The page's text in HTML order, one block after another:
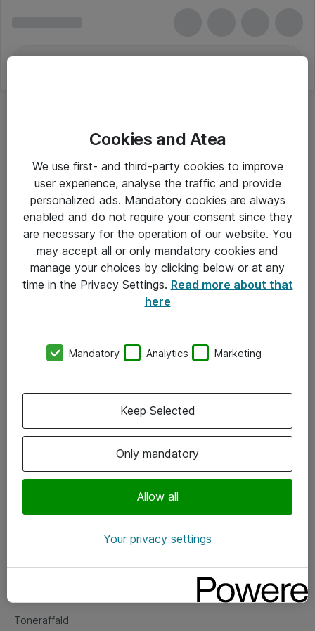
Om Atea
Vore forretningsområder
Om eShop
Salgs- og leveringsbetingelser
Fejlmelding
Toneraffald
Cookies and Atea
We use first- and third-party cookies to improve
user experience, analyse the traffic and provide
personalized ads. Mandatory cookies are always
enabled and do not require your consent since they
are necessary for the operation of our website. You
may accept all or only mandatory cookies and
manage your choices by clicking below or at any
time in the Privacy Settings. Read more about that
here
Mandatory Analytics Marketing
Only mandatory
Allow all
Keep Selected
Your privacy settings